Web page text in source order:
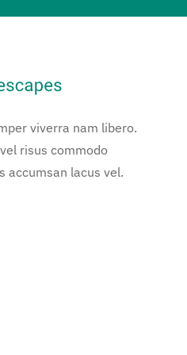
viverra nam libero.
risus commodo
accumsan lacus vel.